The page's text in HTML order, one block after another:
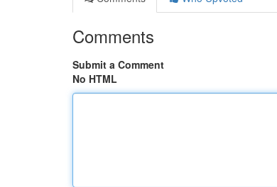
Comments
Submit a Comment
No HTML